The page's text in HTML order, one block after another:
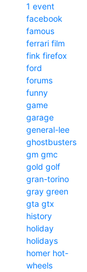
1 event
facebook
famous
ferrari film
fink firefox
ford
forums
funny
game
garage
general-lee
ghostbusters
gm gmc
gold golf
gran-torino
gray green
gta gtx
history
holiday
holidays
homer hot-
wheels